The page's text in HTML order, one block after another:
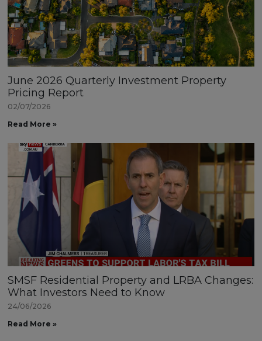
June 2026 Quarterly Investment Property
Pricing Report
02/07/2026
Read More »
SMSF Residential Property and LRBA Changes:
What Investors Need to Know
24/06/2026
Read More »